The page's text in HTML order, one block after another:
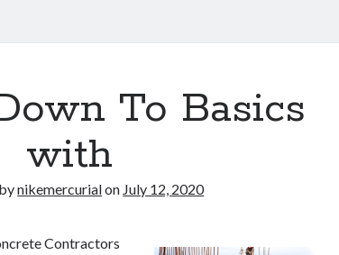
To Basics
with
nikemercurialon July 12, 2020
Contractors